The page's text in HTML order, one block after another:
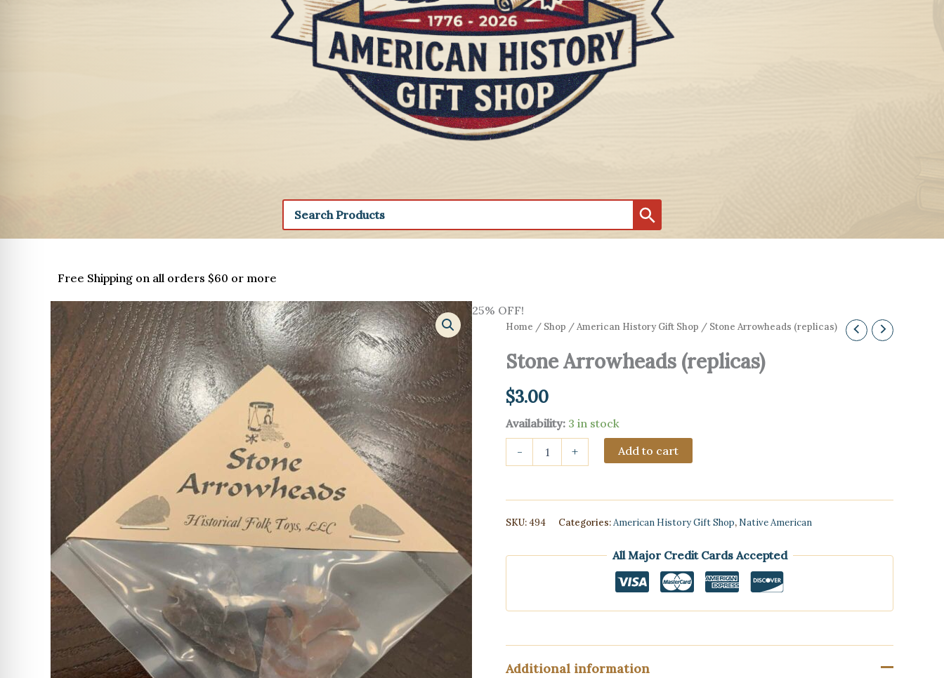
Free Shipping on all orders $60 or more
25% OFF!
Home / Shop /American History Gift Shop / Stone Arrowheads (replicas)
Stone Arrowheads (replicas)
$3.00
Availability: 3 in stock
-
Arrowheads
+ Add to cart
SKU:494 Categories:American History Gift Shop, Native American
All Major Credit Cards Accepted
Additional information